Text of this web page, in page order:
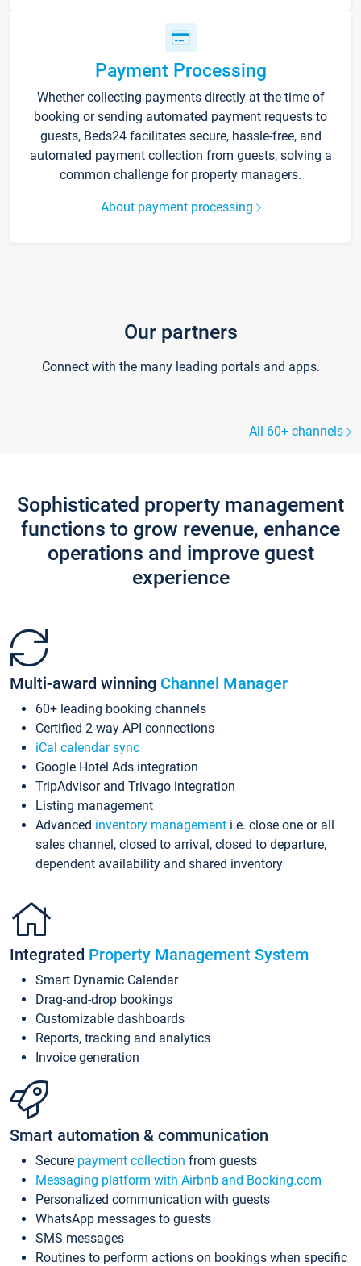
Payment Processing
Whether collecting payments directly at the time of
booking or sending automated payment requests to
guests, Beds24 facilitates secure, hassle-free, and
automated payment collection from guests, solving a
common challenge for property managers.
About payment processing
Our partners
Connect with the many leading portals and apps.
All 60+ channels
Sophisticated property management
functions to grow revenue, enhance
operations and improve guest
experience
Multi-award winning Channel Manager
60+ leading booking channels
Certified 2-way API connections
iCal calendar sync
Google Hotel Ads integration
TripAdvisor and Trivago integration
Listing management
Advanced inventory management i.e. close one or all
sales channel, closed to arrival, closed to departure,
dependent availability and shared inventory
Integrated Property Management System
Smart Dynamic Calendar
Drag-and-drop bookings
Customizable dashboards
Reports, tracking and analytics
Invoice generation
Smart automation & communication
Secure payment collection from guests
Messaging platform with Airbnb and Booking.com
Personalized communication with guests
WhatsApp messages to guests
SMS messages
Routines to perform actions on bookings when specific